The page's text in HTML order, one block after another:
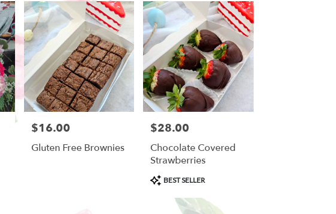
Price:
$16.00
Gluten Free Brownies
Price:
$28.00
Chocolate Covered
Strawberries
Product
Tags:
BEST SELLER